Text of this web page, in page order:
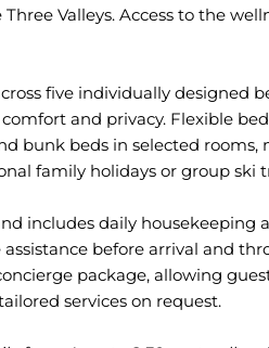
Valleys. Access to the
five individually designed
and privacy. Flexible
bunk beds in selected rooms,
family holidays or group ski
includes daily housekeeping
before arrival and
package, allowing
services on request.